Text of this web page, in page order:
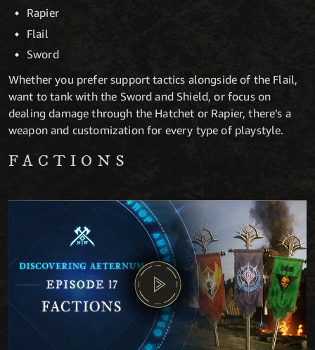
Rapier
Flail
Sword
Whether you prefer support tactics alongside of the Flail,
want to tank with the Sword and Shield, or focus on
dealing damage through the Hatchet or Rapier, there’s a
weapon and customization for every type of playstyle.
FACTIONS